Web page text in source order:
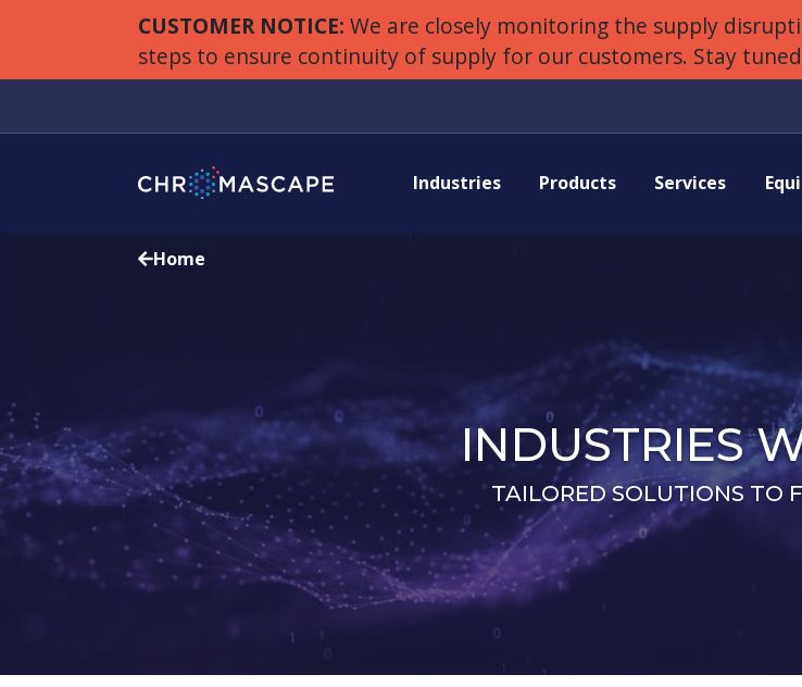
CUSTOMER NOTICE: We are closely monitoring the supply
steps to ensure continuity of supply for our customers. Stay
Industries Products Services
Home
INDUSTRIES
TAILORED SOLUTIONS TO